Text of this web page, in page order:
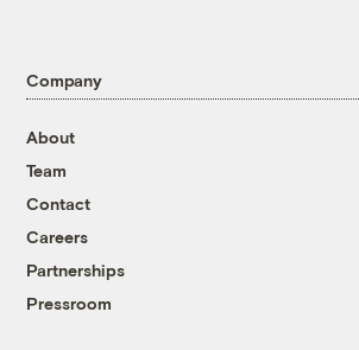
Company
About
Team
Contact
Careers
Partnerships
Pressroom